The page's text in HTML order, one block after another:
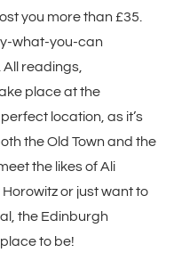
you more than £35.
what-you-can
readings,
place at the
perfect location, as it’s
the Old Town and the
the likes of Ali
or just want to
the Edinburgh
to be!